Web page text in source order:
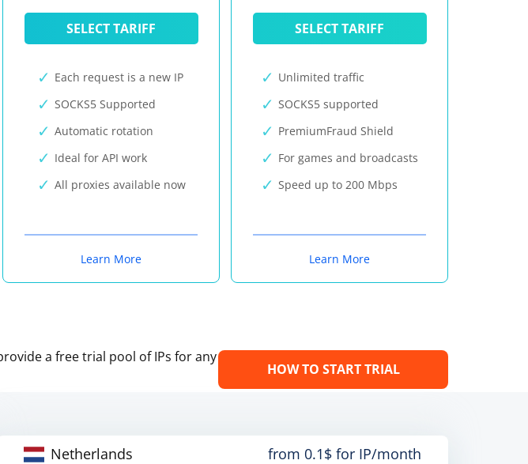
SELECT TARIFF
Each request is a new IP
SOCKS5 Supported
Automatic rotation
Ideal for API work
All proxies available now
Learn More
SELECT TARIFF
Unlimited traffic
SOCKS5 supported
PremiumFraud Shield
For games and broadcasts
Speed up to 200 Mbps
Learn More
a free trial pool of IPs for any
HOW TO START TRIAL
Netherlands
from 0.1$ for IP/month